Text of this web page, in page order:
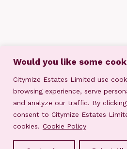
Would you like some
Citymize Estates Limited use
browsing experience, serve
and analyze our traffic. By
consent to Citymize Estates
cookies. Cookie Policy